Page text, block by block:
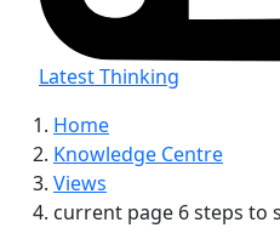
Latest Thinking
Home
Knowledge Centre
Views
current page 6 steps to